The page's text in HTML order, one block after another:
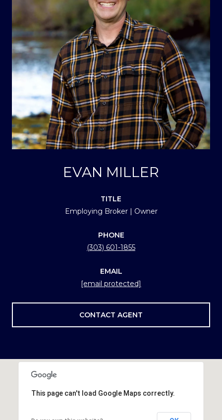
EVAN MILLER
TITLE
Employing Broker | Owner
PHONE
(303) 601-1855
EMAIL
[email protected]
CONTACT AGENT
This page can't load Google Maps correctly.